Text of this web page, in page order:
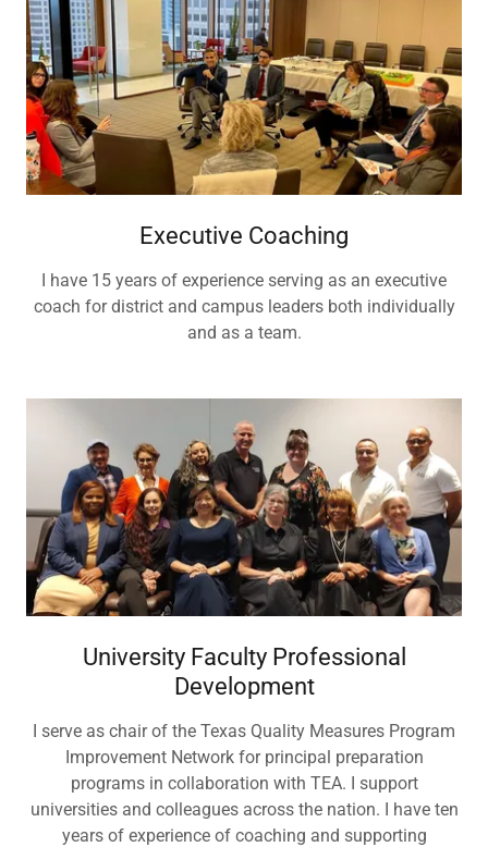
Executive Coaching
I have 15 years of experience serving as an executive
coach for district and campus leaders both individually
and as a team.
University Faculty Professional
Development
I serve as chair of the Texas Quality Measures Program
Improvement Network for principal preparation
programs in collaboration with TEA. I support
universities and colleagues across the nation. I have ten
years of experience of coaching and supporting